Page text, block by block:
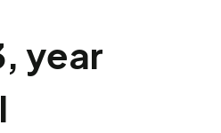
year